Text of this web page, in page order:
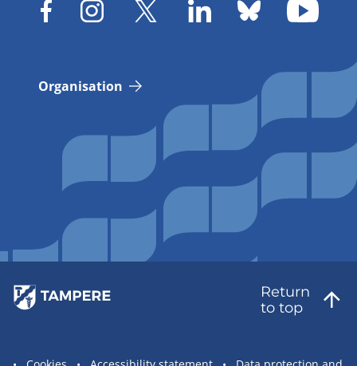
Organisation
Return
to top